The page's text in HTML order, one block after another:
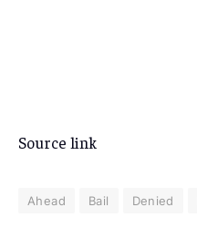
Source link
Ahead Bail Denied